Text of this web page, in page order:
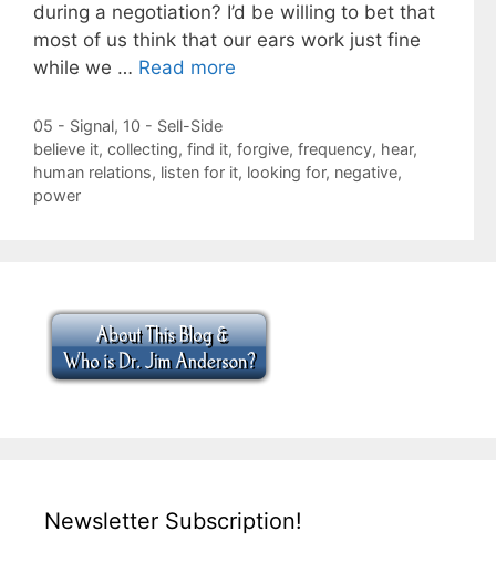
during a negotiation? I’d be willing to bet that
most of us think that our ears work just fine
while we … Read more
Categories
05 - Signal, 10 - Sell-Side
Tags
believe it, collecting, find it, forgive, frequency, hear,
human relations, listen for it, looking for, negative,
power
Newsletter Subscription!